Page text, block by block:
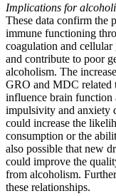
Implications for
These data confirm the
immune functioning
coagulation and
and contribute to poor
alcoholism. The
GRO and MDC related
influence brain function
impulsivity and anxiety
could increase the
consumption or the
also possible that new
could improve the
from alcoholism.
these relationships.